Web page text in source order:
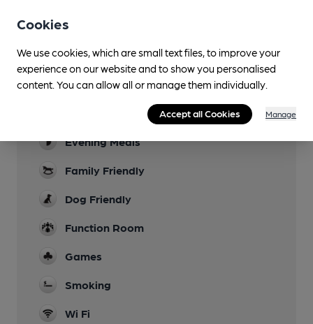
Facilities
Sports TV
Lunchtime Meals
Evening Meals
Family Friendly
Dog Friendly
Function Room
Games
Smoking
Wi Fi
Cookies
We use cookies, which are small text files, to improve your
experience on our website and to show you personalised
content. You can allow all or manage them individually.
Accept all Cookies Manage